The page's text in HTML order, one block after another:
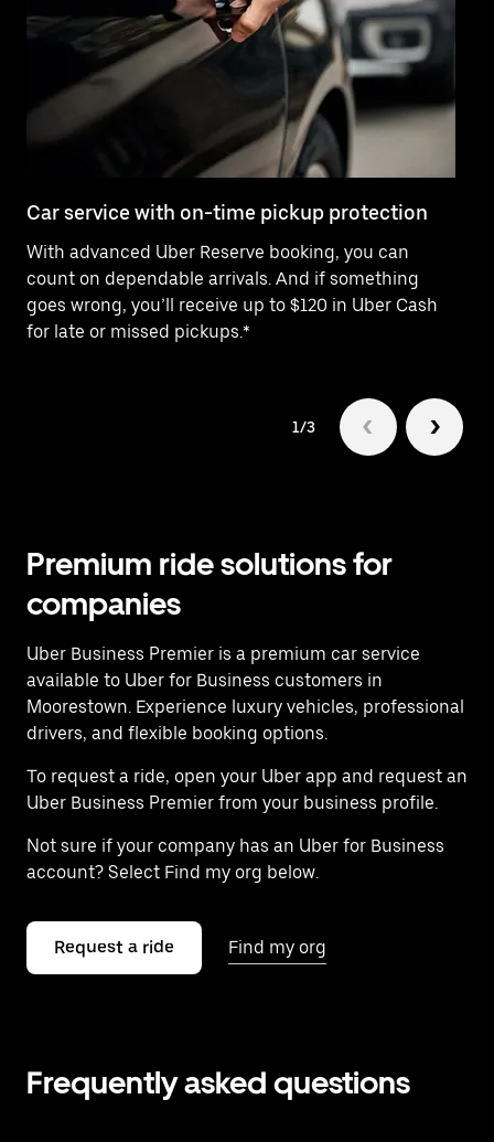
Car service with on-time pickup protection
With advanced Uber Reserve booking, you can
count on dependable arrivals. And if something
goes wrong, you’ll receive up to $120 in Uber Cash
for late or missed pickups.*
1/3
Premium ride solutions for
companies
Uber Business Premier is a premium car service
available to Uber for Business customers in
Moorestown. Experience luxury vehicles, professional
drivers, and flexible booking options.
To request a ride, open your Uber app and request an
Uber Business Premier from your business profile.
Not sure if your company has an Uber for Business
account? Select Find my org below.
Request a ride Find my org
Frequently asked questions